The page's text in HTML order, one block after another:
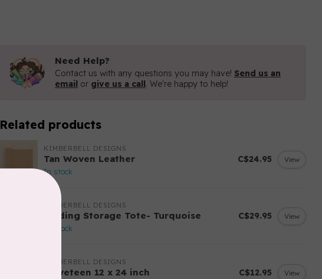
Need Help?
Contact us with any questions you may have! Send us an
email or give us a call. We're happy to help!
Related products
KIMBERBELL DESIGNS
Tan Woven Leather
In stock
C$24.95 View
KIMBERBELL DESIGNS
Folding Storage Tote- Turquoise
In stock
C$29.95 View
KIMBERBELL DESIGNS
Velveteen 12 x 24 inch C$12.95 View